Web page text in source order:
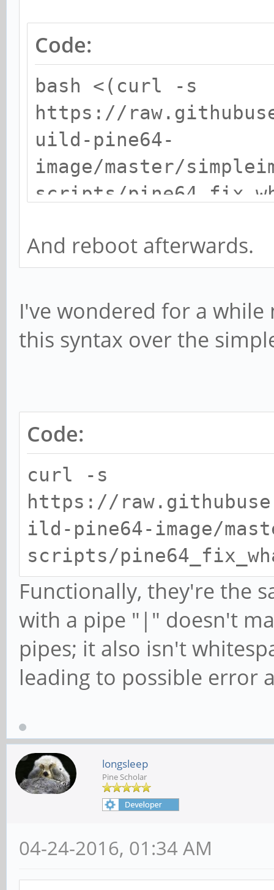
Code:
bash <(curl -s
https://
uild-pine64-
image/master/
scripts/
And reboot afterwards.
I've wondered for a
this syntax over the
Code:
curl -s
https://
ild-pine64-image/
scripts/
Functionally, they're the
with a pipe "|" doesn't
pipes; it also isn't
leading to possible error
longsleep
Pine Scholar
04-24-2016, 01:34 AM